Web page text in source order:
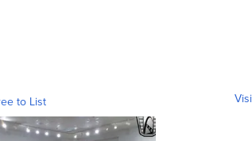
to List